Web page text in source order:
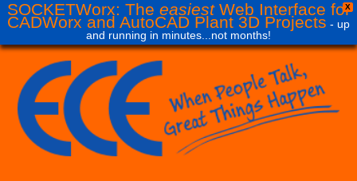
X
SOCKETWorx: The easiestWeb Interface for
CADWorx and AutoCAD Plant 3D Projects - up
and running in minutes...not months!